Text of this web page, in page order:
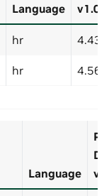
Language
v1.0
hr 4.43
hr 4.56
Language